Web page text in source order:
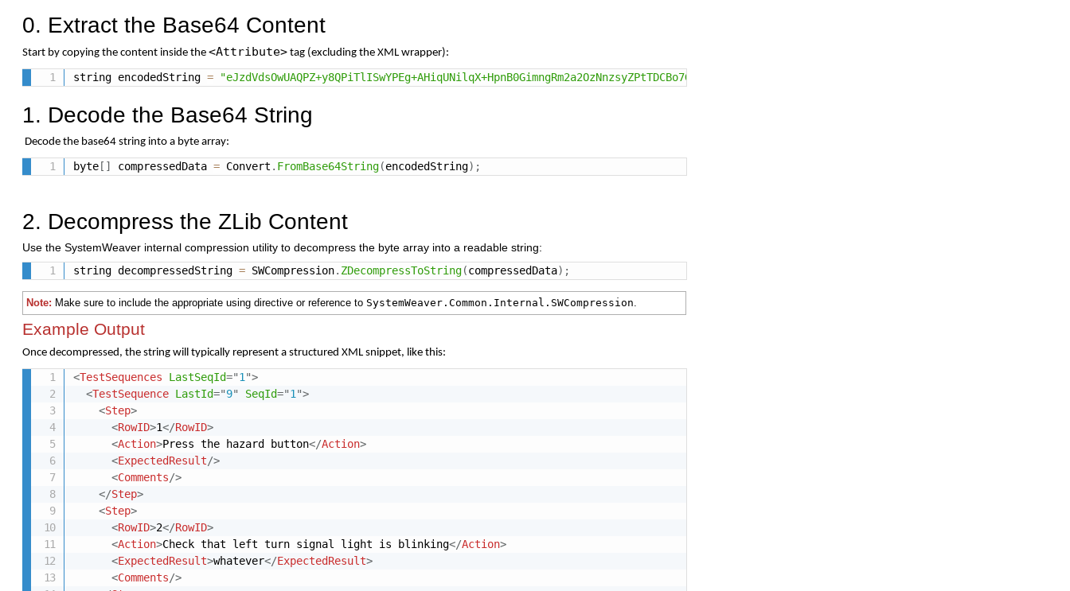
0. Extract the Base64 Content
Start by copying the content inside the <Attribute> tag (excluding the XML wrapper):
string encodedString =
1. Decode the Base64 String
Decode the base64 string into a byte array:
byte [ ] compressedData = Convert . FromBase64String(encodedString) ;
2. Decompress the ZLib Content
Use the SystemWeaver internal compression utility to decompress the byte array into a readable string:
string decompressedString = SWCompression. ZDecompressToString(compressedData) ;
Note: Make sure to include the appropriate using directive or reference to SystemWeaver.Common.Internal.SWCompression.
Example Output
Once decompressed, the string will typically represent a structured XML snippet, like this:
<TestSequences LastSeqId="1">
<TestSequence LastId="9" SeqId="1">
<Step>
<RowID>1</RowID>
<Action>Press the hazard button</Action>
<ExpectedResult/>
<Comments/>
</Step>
<Step>
<RowID>2</RowID>
<Action>Check that left turn signal light is blinking</Action>
<ExpectedResult>whatever</ExpectedResult>
<Comments/>